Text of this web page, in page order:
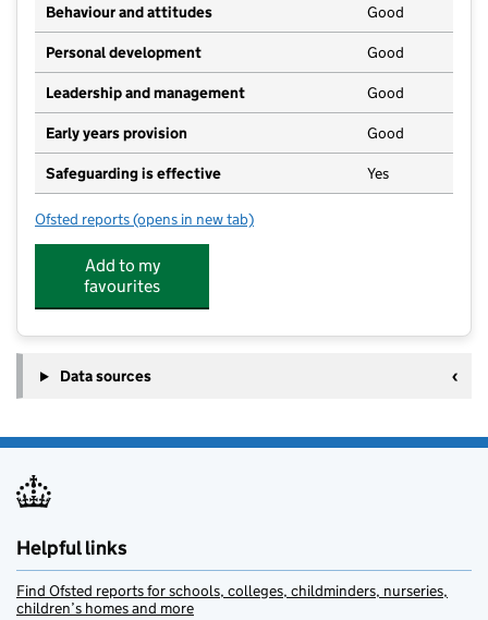
Behaviour and attitudes Good
Personal development Good
Leadership and management Good
Early years provision Good
Safeguarding is effective Yes
Ofsted reports for Polesden Lacey Infant Academy
(opens in new tab)
Add to my
favourites
Data sources
Helpful links
Find Ofsted reports for schools, colleges, childminders, nurseries,
children’s homes and more